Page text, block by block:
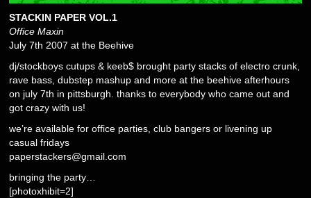
STACKIN PAPER VOL.1
Office Maxin
July 7th 2007 at the Beehive
dj/stockboys cutups & keeb$ brought party stacks of electro crunk,
rave bass, dubstep mashup and more at the beehive afterhours
on july 7th in pittsburgh. thanks to everybody who came out and
got crazy with us!
we’re available for office parties, club bangers or livening up
casual fridays
paperstackers@gmail.com
bringing the party…
[photoxhibit=2]